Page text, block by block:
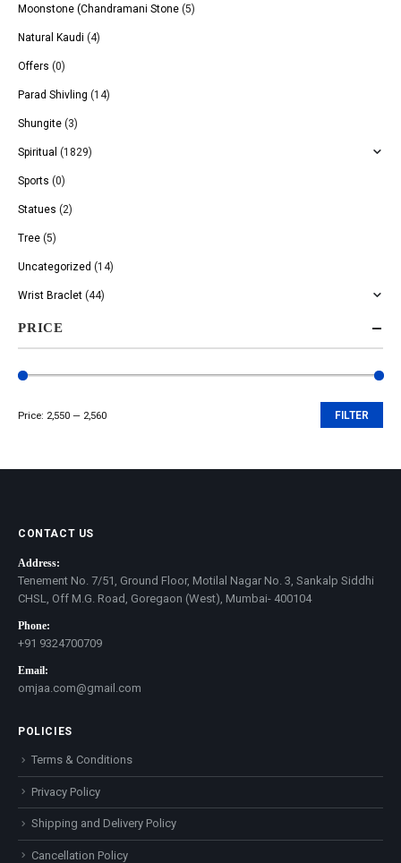
Moonstone (Chandramani Stone (5)
Natural Kaudi (4)
Offers (0)
Parad Shivling (14)
Shungite (3)
Spiritual (1829)
Sports (0)
Statues (2)
Tree (5)
Uncategorized (14)
Wrist Braclet (44)
PRICE
FILTER
Price: ₹2,550 — ₹2,560
CONTACT US
Address:
Tenement No. 7/51, Ground Floor, Motilal Nagar No. 3, Sankalp Siddhi
CHSL, Off M.G. Road, Goregaon (West), Mumbai- 400104
Phone:
+91 9324700709
Email:
omjaa.com@gmail.com
POLICIES
Terms & Conditions
Privacy Policy
Shipping and Delivery Policy
Cancellation Policy